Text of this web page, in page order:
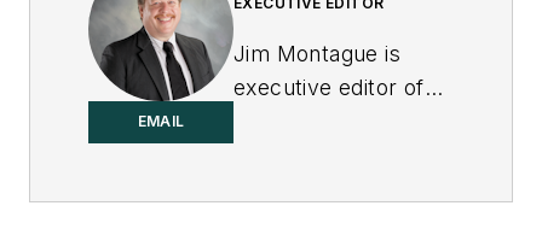
EMAIL
Jim Montague is
executive editor of